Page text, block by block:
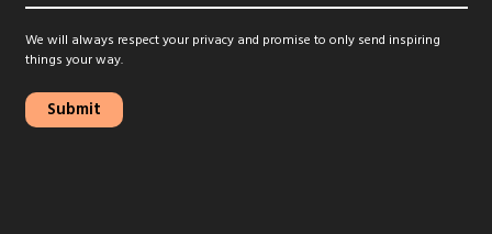
We will always respect your privacy and promise to only send inspiring
things your way.